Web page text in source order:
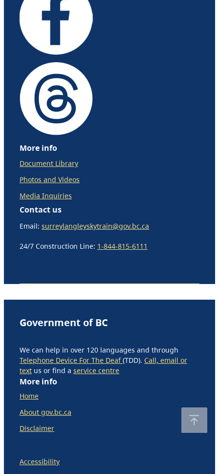
More info
Document Library
Photos and Videos
Media Inquiries
Contact us
Email: surreylangleyskytrain@gov.bc.ca
24/7 Construction Line: 1-844-815-6111
Government of BC
We can help in over 120 languages and through
Telephone Device For The Deaf(TDD). Call, email or
text us or find a service centre
More info
Home
About gov.bc.ca
Disclaimer
Accessibility